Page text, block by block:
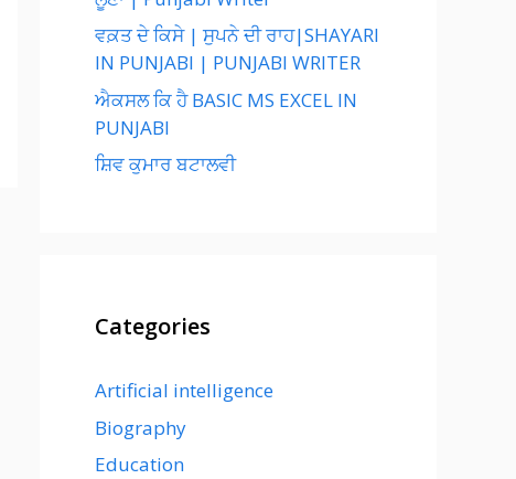
ਵਕ਼ਤ ਦੇ ਕਿਸੇ | ਸੁਪਨੇ ਦੀ ਰਾਹ|SHAYARI
IN PUNJABI | PUNJABI WRITER
ਐਕਸਲ ਕਿ ਹੈ BASIC MS EXCEL IN
PUNJABI
ਸ਼ਿਵ ਕੁਮਾਰ ਬਟਾਲਵੀ
Categories
Artificial intelligence
Biography
Education